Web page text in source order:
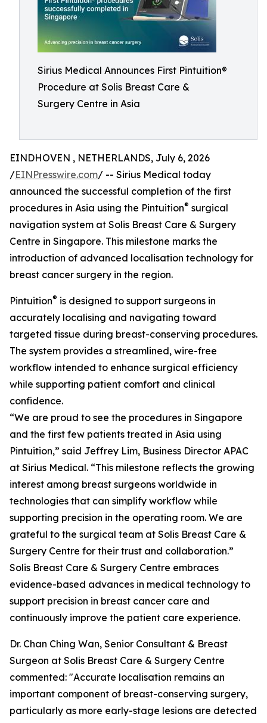
Sirius Medical Announces First Pintuition®
Procedure at Solis Breast Care &
Surgery Centre in Asia
EINDHOVEN , NETHERLANDS, July 6, 2026
/EINPresswire.com/ -- Sirius Medical today
announced the successful completion of the first
procedures in Asia using the Pintuition® surgical
navigation system at Solis Breast Care & Surgery
Centre in Singapore. This milestone marks the
introduction of advanced localisation technology for
breast cancer surgery in the region.
Pintuition® is designed to support surgeons in
accurately localising and navigating toward
targeted tissue during breast-conserving procedures.
The system provides a streamlined, wire-free
workflow intended to enhance surgical efficiency
while supporting patient comfort and clinical
confidence.
“We are proud to see the procedures in Singapore
and the first few patients treated in Asia using
Pintuition,” said Jeffrey Lim, Business Director APAC
at Sirius Medical. “This milestone reflects the growing
interest among breast surgeons worldwide in
technologies that can simplify workflow while
supporting precision in the operating room. We are
grateful to the surgical team at Solis Breast Care &
Surgery Centre for their trust and collaboration.”
Solis Breast Care & Surgery Centre embraces
evidence-based advances in medical technology to
support precision in breast cancer care and
continuously improve the patient care experience.
Dr. Chan Ching Wan, Senior Consultant & Breast
Surgeon at Solis Breast Care & Surgery Centre
commented: "Accurate localisation remains an
important component of breast-conserving surgery,
particularly as more early-stage lesions are detected